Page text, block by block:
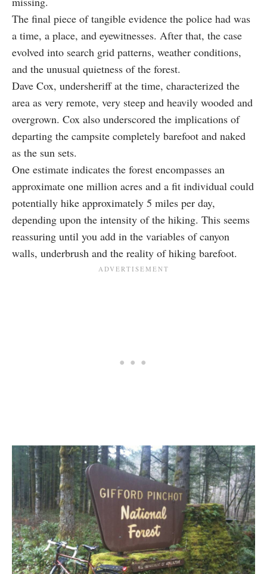
The final piece of tangible evidence the police had was
a time, a place, and eyewitnesses. After that, the case
evolved into search grid patterns, weather conditions,
and the unusual quietness of the forest.
Dave Cox, undersheriff at the time, characterized the
area as very remote, very steep and heavily wooded and
overgrown. Cox also underscored the implications of
departing the campsite completely barefoot and naked
as the sun sets.
One estimate indicates the forest encompasses an
approximate one million acres and a fit individual could
potentially hike approximately 5 miles per day,
depending upon the intensity of the hiking. This seems
reassuring until you add in the variables of canyon
walls, underbrush and the reality of hiking barefoot.